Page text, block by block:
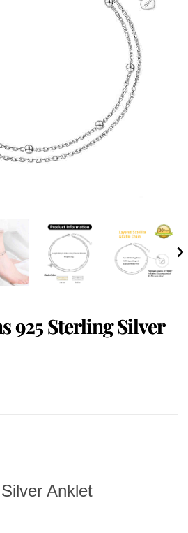
925 Sterling Silver
Anklet